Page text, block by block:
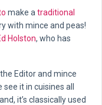
make a traditional
with mince and peas!
Holston, who has
Editor and mince
it in cuisines all
it’s classically used